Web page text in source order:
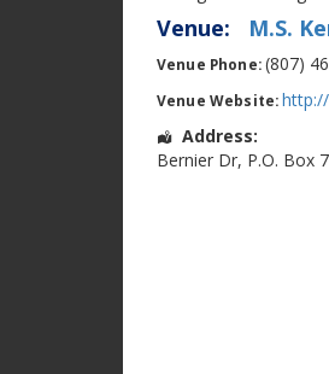
Venue: M.S.
Venue Phone:(807)
Venue Website:
Address:
Bernier Dr, P.O. Box